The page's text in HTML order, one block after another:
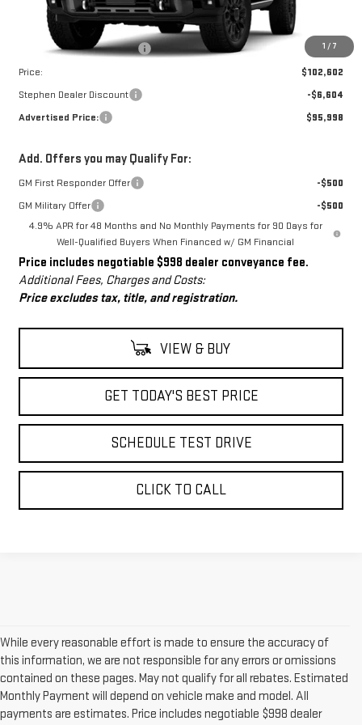
1 / 7
Less
Dealer Conveyance Fee +$998
Price:
$102,602
Stephen Dealer Discount
-$6,604
Advertised Price:
$95,998
Add. Offers you may Qualify For:
GM First Responder Offer
-$500
GM Military Offer
-$500
4.9% APR for 48 Months and No Monthly Payments for 90 Days for
Well-Qualified Buyers When Financed w/ GM Financial
Price includes negotiable $998 dealer conveyance fee.
Additional Fees, Charges and Costs:
Price excludes tax, title, and registration.
VIEW & BUY
GET TODAY'S BEST PRICE
SCHEDULE TEST DRIVE
CLICK TO CALL
While every reasonable effort is made to ensure the accuracy of
this information, we are not responsible for any errors or omissions
contained on these pages. May not qualify for all rebates. Estimated
Monthly Payment will depend on vehicle make and model. All
payments are estimates. Price includes negotiable $998 dealer